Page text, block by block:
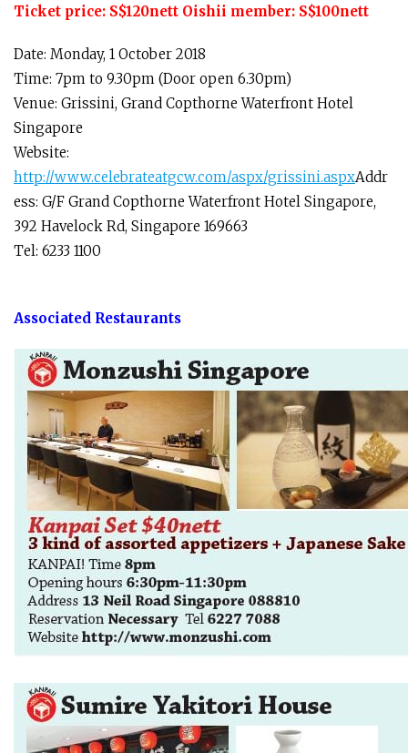
Ticket price: S$120nett Oishii member: S$100nett
Date: Monday, 1 October 2018
Time: 7pm to 9.30pm (Door open 6.30pm)
Venue: Grissini, Grand Copthorne Waterfront Hotel
Singapore
Website:
http://www.celebrateatgcw.com/aspx/grissini.aspxAddr
ess: G/F Grand Copthorne Waterfront Hotel Singapore,
392 Havelock Rd, Singapore 169663
Tel: 6233 1100
Associated Restaurants